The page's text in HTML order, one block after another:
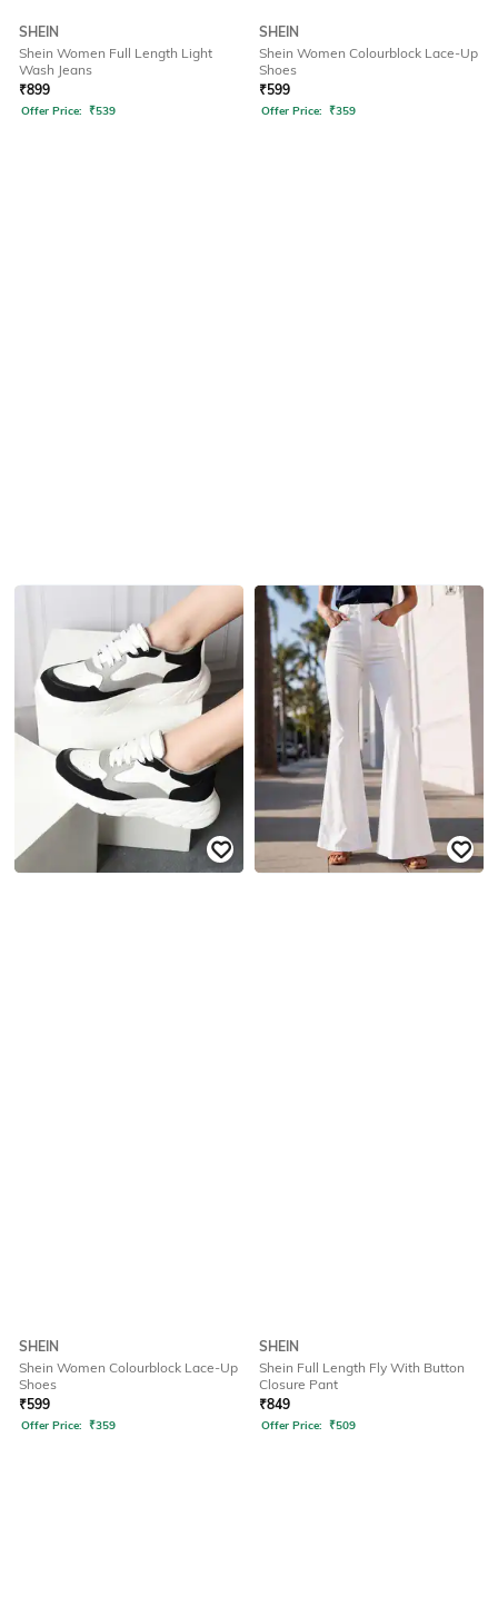
SHEIN
Shein Women Full Length Light
Wash Jeans
₹899
Offer Price: ₹539
SHEIN
Shein Women Colourblock Lace-Up
Shoes
₹599
Offer Price: ₹359
SHEIN
Shein Women Colourblock Lace-Up
Shoes
₹599
Offer Price: ₹359
SHEIN
Shein Full Length Fly With Button
Closure Pant
₹849
Offer Price: ₹509